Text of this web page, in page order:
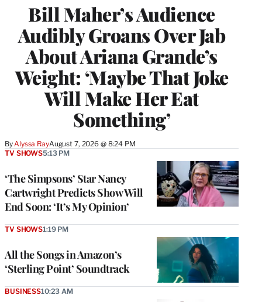
Bill Maher’s Audience
Audibly Groans Over Jab
About Ariana Grande’s
Weight: ‘Maybe That Joke
Will Make Her Eat
Something’
By Alyssa RayAugust 7, 2026 @ 8:24 PM
‘The Simpsons’ Star Nancy
Cartwright Predicts Show Will
End Soon: ‘It’s My Opinion’
TV SHOWS5:13 PM
All the Songs in Amazon’s
‘Sterling Point’ Soundtrack
TV SHOWS1:19 PM
BUSINESS10:23 AM